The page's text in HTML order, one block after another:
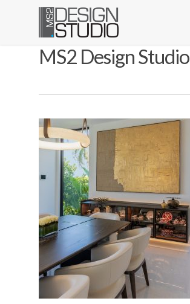
MS2 Design Studio